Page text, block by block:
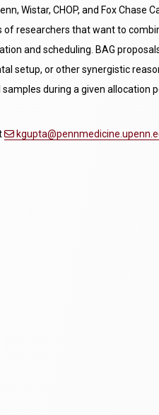
Wistar, CHOP, and Fox Chase
researchers that want to
and scheduling. BAG
setup, or other synergistic
during a given allocation